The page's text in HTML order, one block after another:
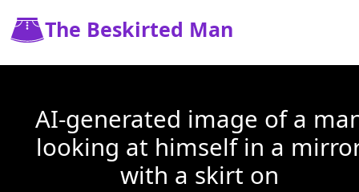
The Beskirted Man
AI-generated image of a
looking at himself in a
with a skirt on